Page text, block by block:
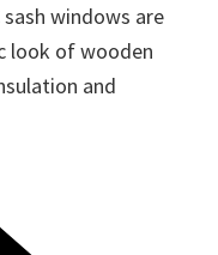
windows are
look of wooden
and